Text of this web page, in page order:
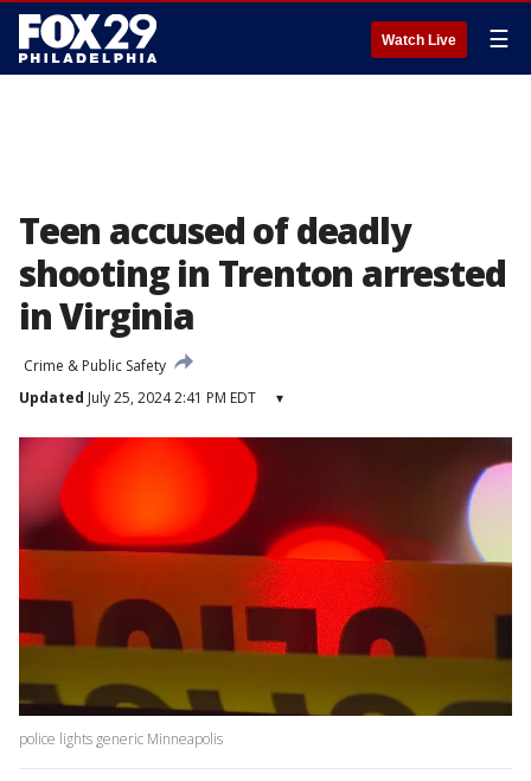
Watch Live ☰
Teen accused of deadly
shooting in Trenton arrested
in Virginia
Crime & Public Safety
Updated July 25, 2024 2:41 PM EDT ▾
police lights generic Minneapolis